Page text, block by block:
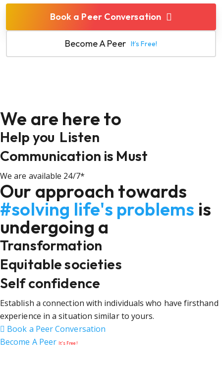
Book a Peer Conversation
Become A Peer It’s Free!
We are here to
Help you Listen
Communication is Must
We are available 24/7*
Our approach towards
#solving life's problems is
undergoing a
Transformation
Equitable societies
Self confidence
Establish a connection with individuals who have firsthand
experience in a situation similar to yours.
Book a Peer Conversation
Become A Peer It’s Free!